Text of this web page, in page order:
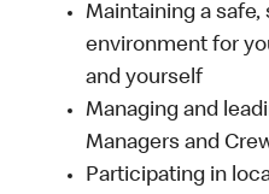
Maintaining a safe,
environment for
and yourself
Managing and
Managers and
Participating in